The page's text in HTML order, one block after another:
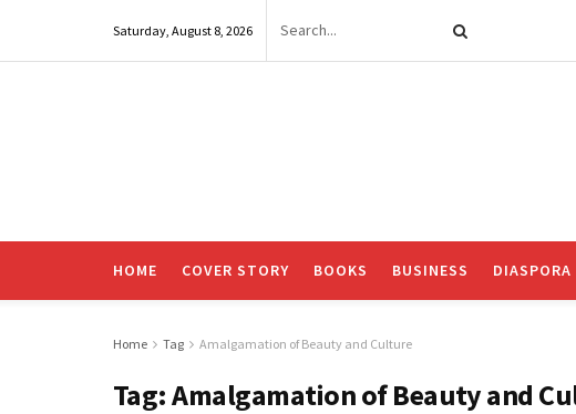
Saturday, August 8, 2026
HOME COVER STORY BOOKS BUSINESS DIASPORA
Home Tag Amalgamation of Beauty and Culture
Tag:Amalgamation of Beauty and